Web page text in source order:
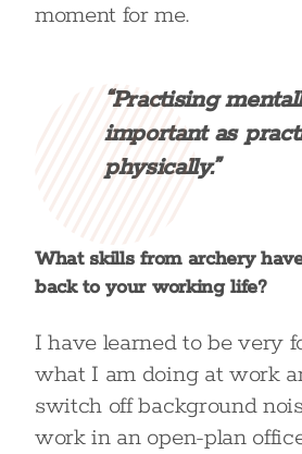
moment for me.
“Practising
important as
physically.”
What skills from archery
back to your working life?
I have learned to be very
what I am doing at work
switch off background
work in an open-plan